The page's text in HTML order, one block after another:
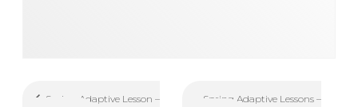
Spring Adaptive Lesson –
Spring Adaptive Lessons –